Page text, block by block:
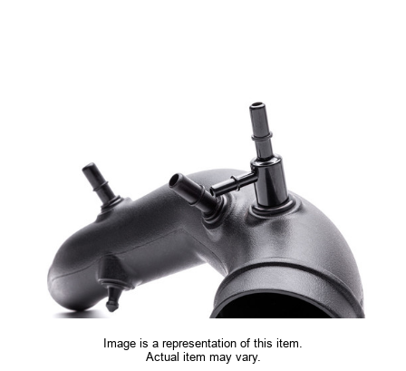
Image is a representation of this item.
Actual item may vary.